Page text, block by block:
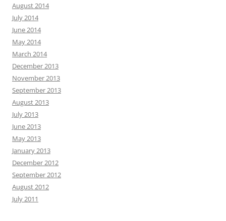
August 2014
July 2014
June 2014
May 2014
March 2014
December 2013
November 2013
September 2013
August 2013
July 2013
June 2013
May 2013
January 2013
December 2012
September 2012
August 2012
July 2011